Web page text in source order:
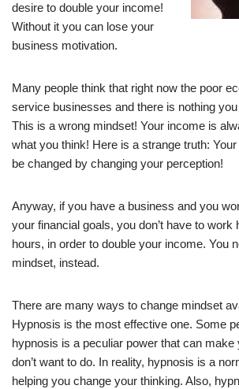
desire to double your income!
Without it you can lose your
business motivation.
Many people think that right now the poor
service businesses and there is nothing
This is a wrong mindset! Your income is
what you think! Here is a strange truth:
be changed by changing your perception!
Anyway, if you have a business and you
your financial goals, you don’t have to work
hours, in order to double your income. You
mindset, instead.
There are many ways to change mindset
Hypnosis is the most effective one. Some
hypnosis is a peculiar power that can make
don’t want to do. In reality, hypnosis is a
helping you change your thinking. Also,